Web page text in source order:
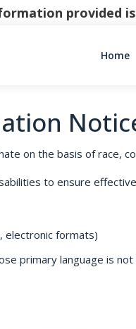
provided
Home
on the basis of race,
to ensure effective
electronic formats)
primary language is not